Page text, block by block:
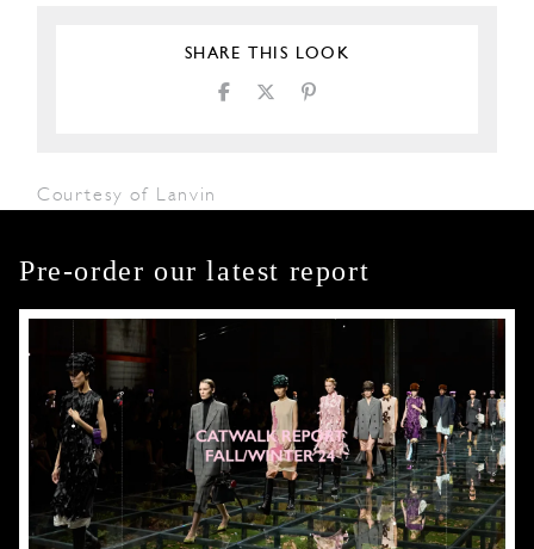
SHARE THIS LOOK
Courtesy of Lanvin
Pre-order our latest report